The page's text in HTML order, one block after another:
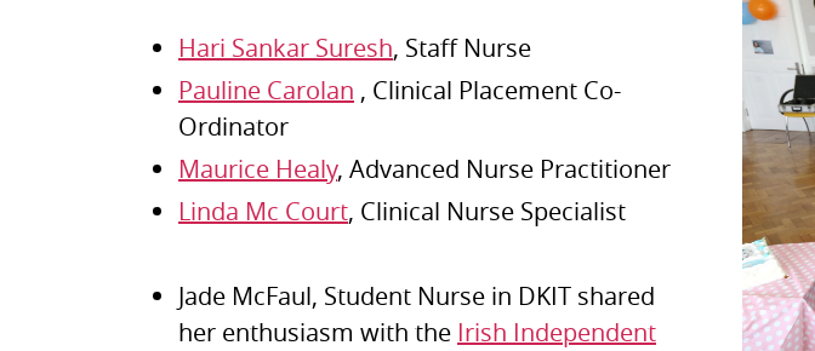
Hari Sankar Suresh, Staff Nurse
Pauline Carolan , Clinical Placement Co-
Ordinator
Maurice Healy, Advanced Nurse Practitioner
Linda Mc Court, Clinical Nurse Specialist
Jade McFaul, Student Nurse in DKIT shared
her enthusiasm with the Irish Independent